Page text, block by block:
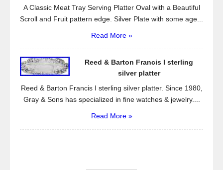
A Classic Meat Tray Serving Platter Oval with a Beautiful
Scroll and Fruit pattern edge. Silver Plate with some age...
Read More »
Reed & Barton Francis I sterling
silver platter
Reed & Barton Francis I sterling silver platter. Since 1980,
Gray & Sons has specialized in fine watches & jewelry....
Read More »